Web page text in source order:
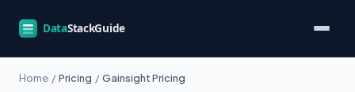
Home / Pricing / Gainsight Pricing